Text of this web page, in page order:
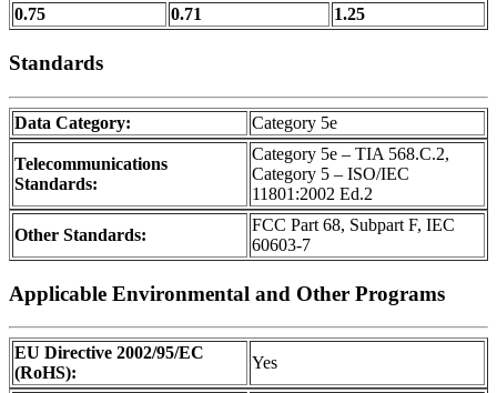
0.75
0.71 1.25
Standards
Data Category: Category 5e
Telecommunications
Standards:
Category 5e – TIA 568.C.2,
Category 5 – ISO/IEC
11801:2002 Ed.2
Other Standards:
FCC Part 68, Subpart F, IEC
60603-7
Applicable Environmental and Other Programs
EU Directive 2002/95/EC
(RoHS):
Yes